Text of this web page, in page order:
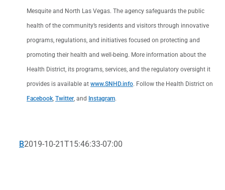
Mesquite and North Las Vegas. The agency safeguards the public
health of the community’s residents and visitors through innovative
programs, regulations, and initiatives focused on protecting and
promoting their health and well-being. More information about the
Health District, its programs, services, and the regulatory oversight it
provides is available at www.SNHD.info. Follow the Health District on
Facebook Twitter , and Instagram.
B2019-10-21T15:46:33-07:00